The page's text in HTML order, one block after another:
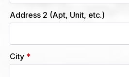
Address 2 (Apt, Unit, etc.)
City *